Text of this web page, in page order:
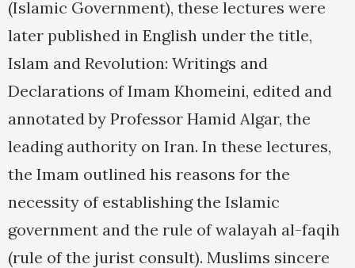
(Islamic Government), these lectures were
later published in English under the title,
Islam and Revolution: Writings and
Declarations of Imam Khomeini, edited and
annotated by Professor Hamid Algar, the
leading authority on Iran. In these lectures,
the Imam outlined his reasons for the
necessity of establishing the Islamic
government and the rule of walayah al-faqih
(rule of the jurist consult). Muslims sincere